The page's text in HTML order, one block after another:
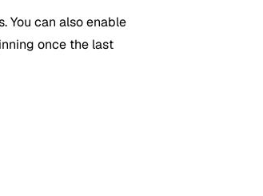
You can also enable
once the last